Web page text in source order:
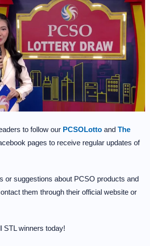
to follow our PCSOLotto and The
pages to receive regular updates of
or suggestions about PCSO products and
them through their official website or
STL winners today!